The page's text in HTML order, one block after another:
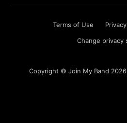
Terms of Use
Change privacy
Copyright © Join My Band